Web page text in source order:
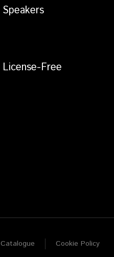
Speakers
License-Free
Catalogue Cookie Policy